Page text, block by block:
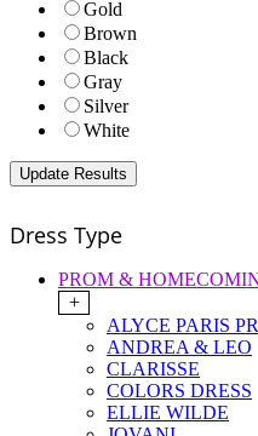
Gold
Brown
Black
Gray
Silver
White
Dress Type
PROM &
+
ALYCE PARIS
ANDREA & LEO
CLARISSE
COLORS DRESS
ELLIE WILDE